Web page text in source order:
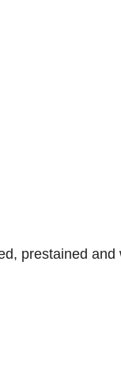
prestained and